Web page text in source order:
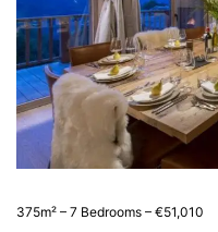
375m² – 7 Bedrooms – €51,010